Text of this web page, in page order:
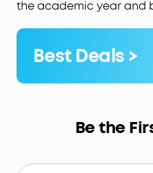
the academic year and
Best Deals >
Be the